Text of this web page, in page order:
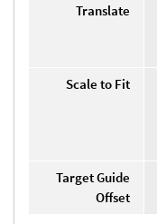
Translate
Scale to Fit
Target Guide
Offset